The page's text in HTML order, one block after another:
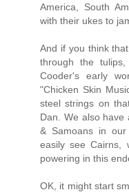
America, South
with their ukes to
And if you think
through the
Cooder's early
"Chicken Skin
steel strings on
Dan. We also have
& Samoans in
easily see Cairns,
powering in this
OK, it might start